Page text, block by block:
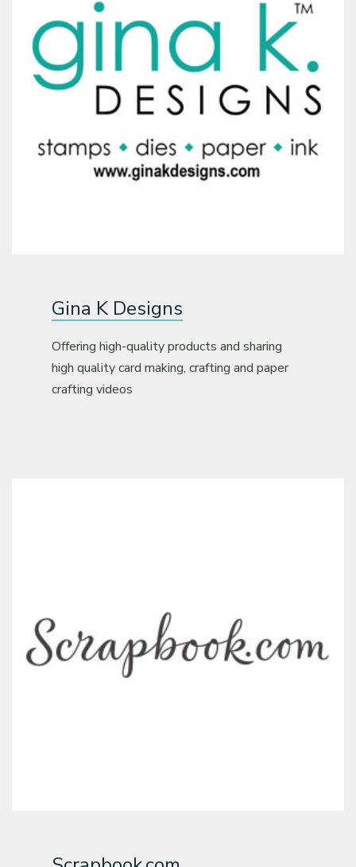
Gina K Designs
Offering high-quality products and sharing
high quality card making, crafting and paper
crafting videos